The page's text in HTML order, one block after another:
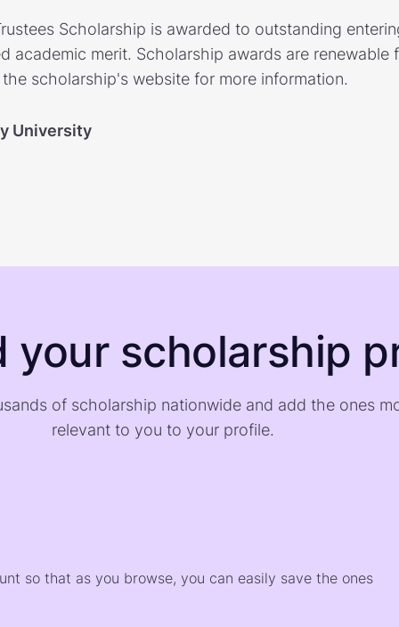
Scholarship is awarded to outstanding
academic merit. Scholarship awards are renewable
scholarship's website for more information.
University
your scholarship
of scholarship nationwide and add the ones
relevant to you to your profile.
so that as you browse, you can easily save the ones